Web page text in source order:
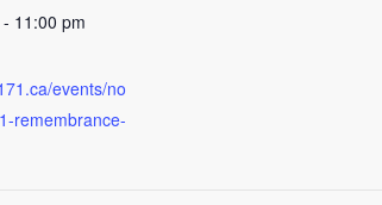
11:00 pm
events/no
remembrance-